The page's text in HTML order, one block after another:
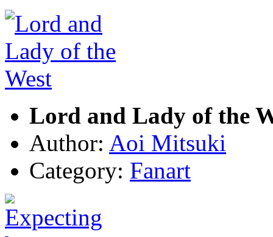
Lord and Lady of the
Author: Aoi Mitsuki
Category: Fanart